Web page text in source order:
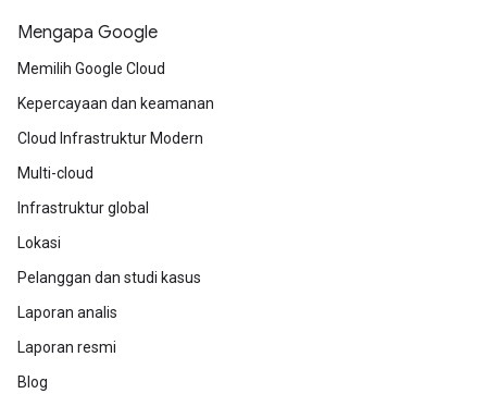
Mengapa Google
Memilih Google Cloud
Kepercayaan dan keamanan
Cloud Infrastruktur Modern
Multi-cloud
Infrastruktur global
Lokasi
Pelanggan dan studi kasus
Laporan analis
Laporan resmi
Blog